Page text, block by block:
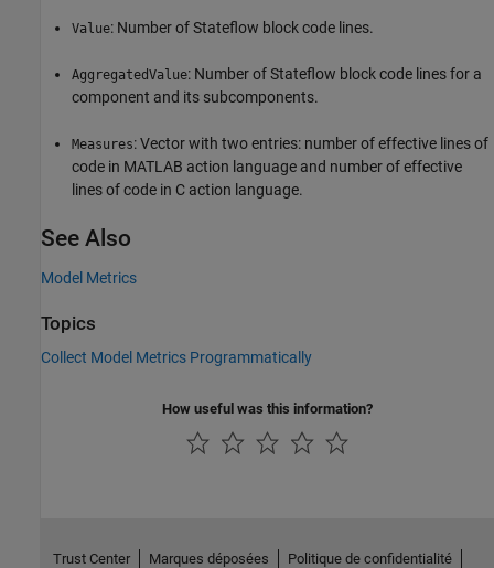
Value: Number of Stateflow block code lines.
AggregatedValue: Number of Stateflow block code lines for a
component and its subcomponents.
Measures: Vector with two entries: number of effective lines of
code in MATLAB action language and number of effective
lines of code in C action language.
See Also
Model Metrics
Topics
Collect Model Metrics Programmatically
How useful was this information?
Trust Center Marques déposées Politique de confidentialité